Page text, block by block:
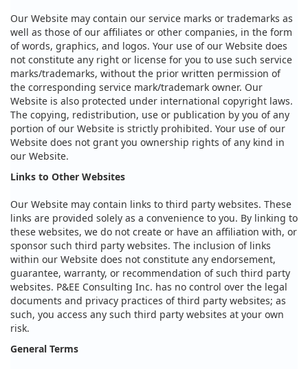
Our Website may contain our service marks or trademarks as
well as those of our affiliates or other companies, in the form
of words, graphics, and logos. Your use of our Website does
not constitute any right or license for you to use such service
marks/trademarks, without the prior written permission of
the corresponding service mark/trademark owner. Our
Website is also protected under international copyright laws.
The copying, redistribution, use or publication by you of any
portion of our Website is strictly prohibited. Your use of our
Website does not grant you ownership rights of any kind in
our Website.
Links to Other Websites
Our Website may contain links to third party websites. These
links are provided solely as a convenience to you. By linking to
these websites, we do not create or have an affiliation with, or
sponsor such third party websites. The inclusion of links
within our Website does not constitute any endorsement,
guarantee, warranty, or recommendation of such third party
websites. P&EE Consulting Inc. has no control over the legal
documents and privacy practices of third party websites; as
such, you access any such third party websites at your own
risk.
General Terms